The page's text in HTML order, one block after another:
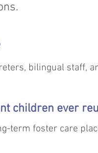
bilingual staff,
children ever
term foster care